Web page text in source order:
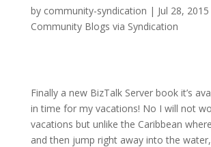
by community-syndication | Jul 28, 2015
Community Blogs via Syndication
Finally a new BizTalk Server book it’s
in time for my vacations! No I will not
vacations but unlike the Caribbean
and then jump right away into the